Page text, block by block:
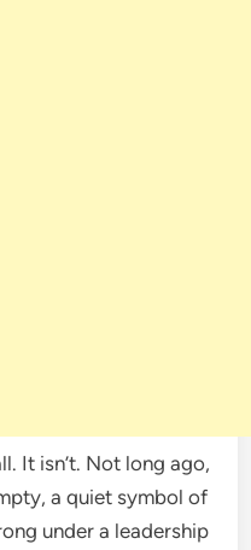
It isn’t. Not long ago,
a quiet symbol of
under a leadership